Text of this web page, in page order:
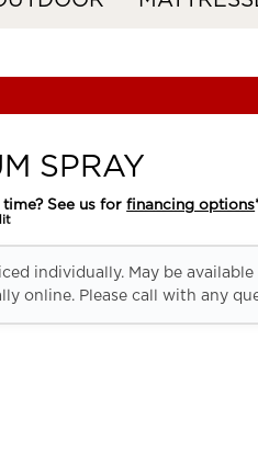
SPRAY
See us forfinancing options
individually. May be available
online. Please call with any